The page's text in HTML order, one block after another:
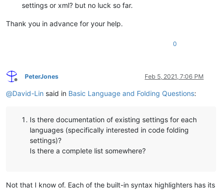
settings or xml? but no luck so far.
Thank you in advance for your help.
0
Offline
PeterJones Feb 5, 2021, 7:06 PM
@David-Lin said in Basic Language and Folding Questions:
Is there documentation of existing settings for each
languages (specifically interested in code folding
settings)?
Is there a complete list somewhere?
Not that I know of. Each of the built-in syntax highlighters has its